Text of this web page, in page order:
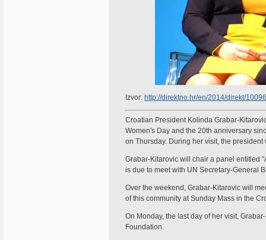
Izvor: http://direktno.hr/en/2014/direkt/
Croatian President Kolinda Grabar-
Women's Day and the 20th anniversary
on Thursday. During her visit, the
Grabar-Kitarovic will chair a panel entitled
is due to meet with UN Secretary-General
Over the weekend, Grabar-Kitarovic will
of this community at Sunday Mass in the
On Monday, the last day of her visit,
Foundation.